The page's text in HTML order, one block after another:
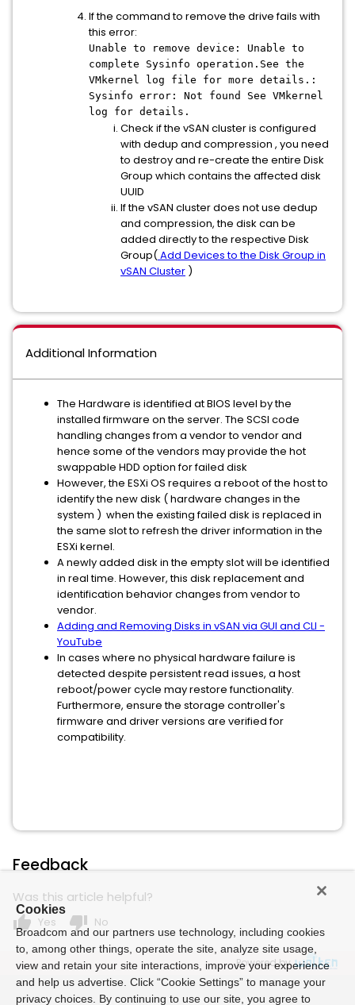
If the command to remove the drive fails with
this error:
Unable to remove device: Unable to
complete Sysinfo operation.See the
VMkernel log file for more details.:
Sysinfo error: Not found See VMkernel
log for details.
Check if the vSAN cluster is configured
with dedup and compression , you need
to destroy and re-create the entire Disk
Group which contains the affected disk
UUID
If the vSAN cluster does not use dedup
and compression, the disk can be
added directly to the respective Disk
Group(Add Devices to the Disk Group in
vSAN Cluster )
Additional Information
The Hardware is identified at BIOS level by the
installed firmware on the server. The SCSI code
handling changes from a vendor to vendor and
hence some of the vendors may provide the hot
swappable HDD option for failed disk
However, the ESXi OS requires a reboot of the host to
identify the new disk ( hardware changes in the
system ) when the existing failed disk is replaced in
the same slot to refresh the driver information in the
ESXi kernel.
A newly added disk in the empty slot will be identified
in real time. However, this disk replacement and
identification behavior changes from vendor to
vendor.
Adding and Removing Disks in vSAN via GUI and CLI -
YouTube
In cases where no physical hardware failure is
detected despite persistent read issues, a host
reboot/power cycle may restore functionality.
Furthermore, ensure the storage controller's
firmware and driver versions are verified for
compatibility.
Feedback
Was this article helpful?
thumb_up Yes thumb_down No
Powered by
Cookies
Broadcom and our partners use technology, including cookies
to, among other things, operate the site, analyze site usage,
view and retain your site interactions, improve your experience
and help us advertise. Click “Cookie Settings” to manage your
privacy choices. By continuing to use our site, you agree to